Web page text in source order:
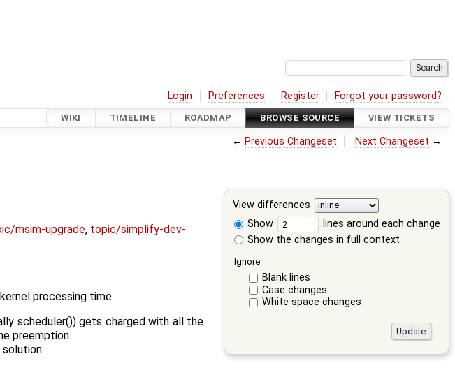
Login Preferences Register Forgot your password?
WIKI TIMELINE ROADMAP BROWSE SOURCE VIEW TICKETS
← Previous Changeset Next Changeset →
View differences
Show
lines around each change
Show the changes in full context
Ignore:
Blank lines
Case changes
White space changes
msim-upgrade, topic/simplify-dev-
processing time.
scheduler()) gets charged with all the
preemption.